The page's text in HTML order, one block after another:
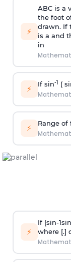
⚡
ABC is a
the foot
drawn. If
is a and
in
⚡ If sin-1 (
⚡ Range of
⚡
If [sin-1sin
where [.]